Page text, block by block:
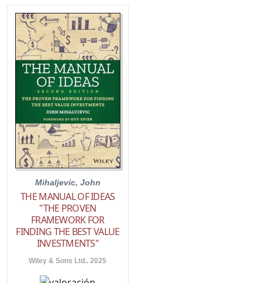
Mihaljevic, John
THE MANUAL OF IDEAS
"THE PROVEN
FRAMEWORK FOR
FINDING THE BEST VALUE
INVESTMENTS"
Wiley & Sons Ltd.. 2025